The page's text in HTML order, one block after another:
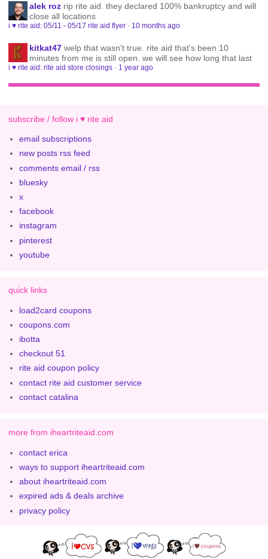
alek roz rip rite aid. they declared 100% bankruptcy and will
close all locations
i ♥ rite aid: 05/11 - 05/17 rite aid flyer · 10 months ago
kitkat47 welp that wasn't true. rite aid that's been 10
minutes from me is still open. we will see how long that last
i ♥ rite aid: rite aid store closings · 1 year ago
subscribe / follow i ♥ rite aid
email subscriptions
new posts rss feed
comments email / rss
bluesky
x
facebook
instagram
pinterest
youtube
quick links
load2card coupons
coupons.com
ibotta
checkout 51
rite aid coupon policy
contact rite aid customer service
contact catalina
more from iheartriteaid.com
contact erica
ways to support iheartriteaid.com
about iheartriteaid.com
expired ads & deals archive
privacy policy